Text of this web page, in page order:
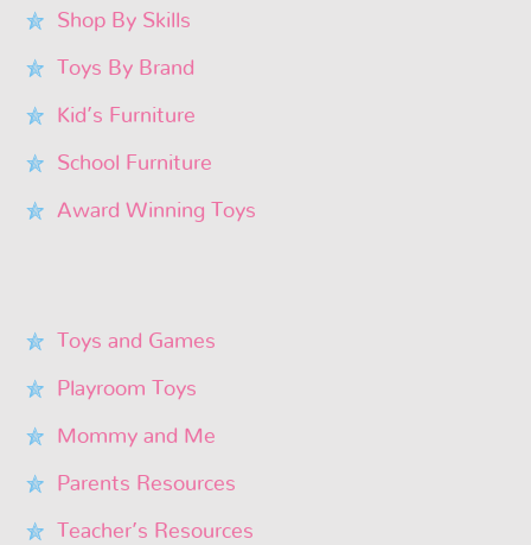
Shop By Skills
Toys By Brand
Kid’s Furniture
School Furniture
Award Winning Toys
Toys and Games
Playroom Toys
Mommy and Me
Parents Resources
Teacher’s Resources